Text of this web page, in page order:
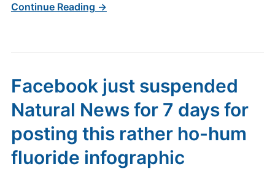
Continue Reading →
Facebook just suspended
Natural News for 7 days for
posting this rather ho-hum
fluoride infographic